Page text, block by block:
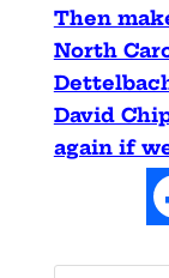
Then
North
David
again if